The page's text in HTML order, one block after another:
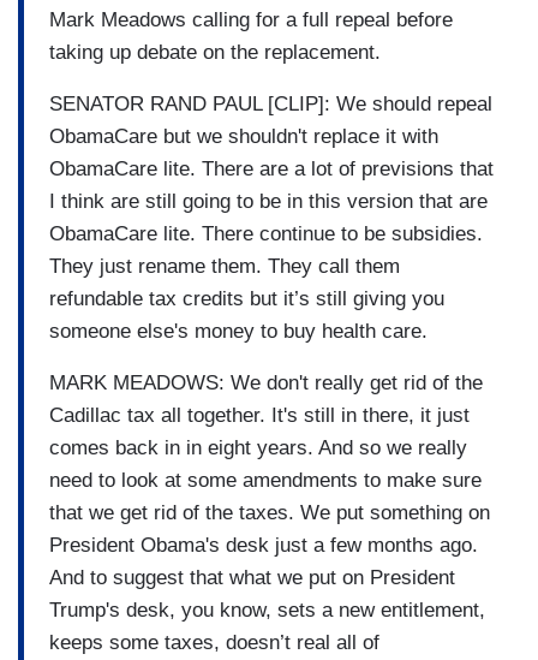
Mark Meadows calling for a full repeal before
taking up debate on the replacement.
SENATOR RAND PAUL [CLIP]: We should repeal
ObamaCare but we shouldn't replace it with
ObamaCare lite. There are a lot of previsions that
I think are still going to be in this version that are
ObamaCare lite. There continue to be subsidies.
They just rename them. They call them
refundable tax credits but it’s still giving you
someone else's money to buy health care.
MARK MEADOWS: We don't really get rid of the
Cadillac tax all together. It's still in there, it just
comes back in in eight years. And so we really
need to look at some amendments to make sure
that we get rid of the taxes. We put something on
President Obama's desk just a few months ago.
And to suggest that what we put on President
Trump's desk, you know, sets a new entitlement,
keeps some taxes, doesn’t real all of